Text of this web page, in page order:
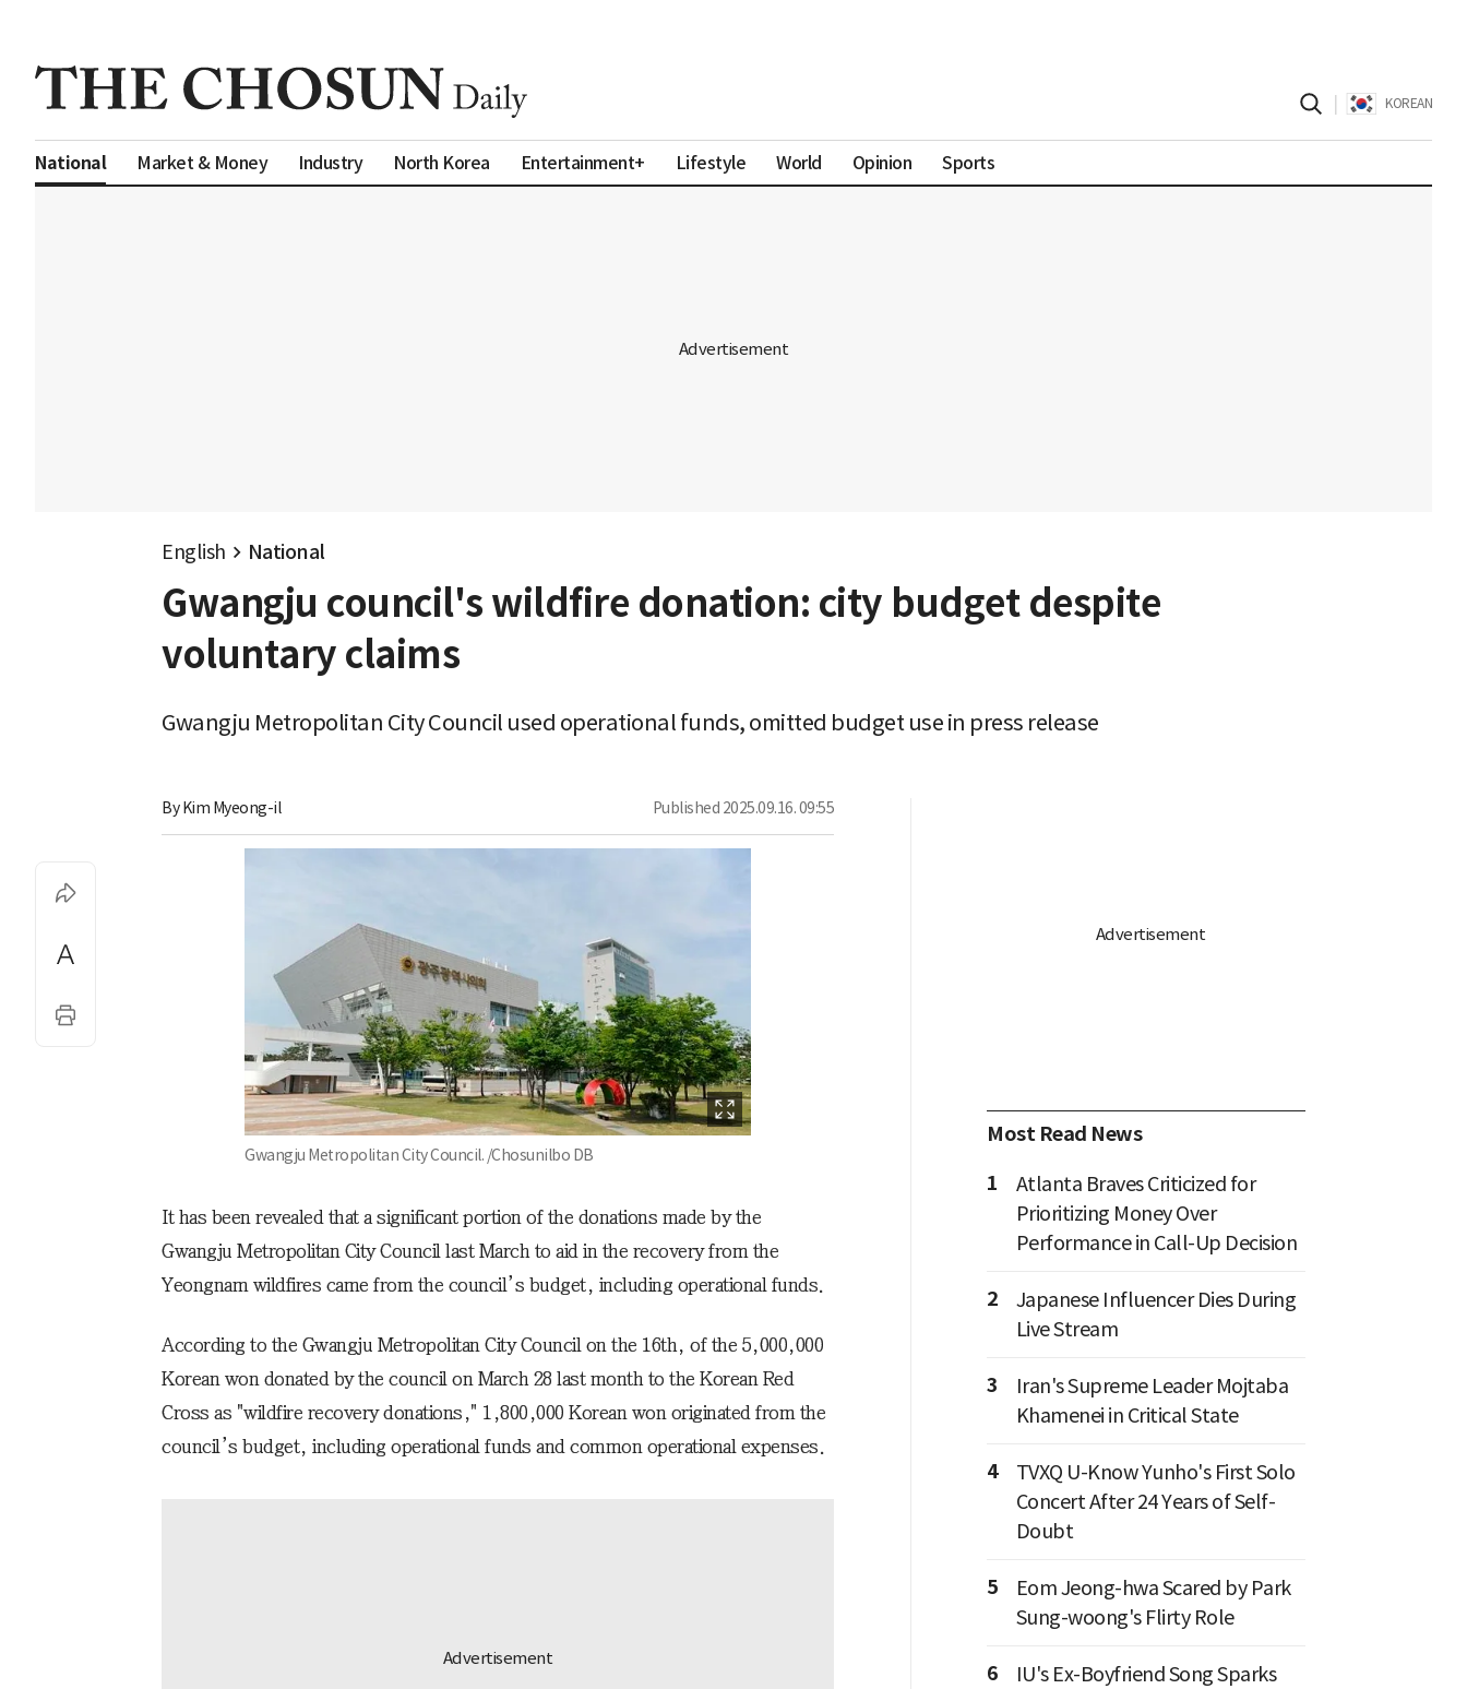
KOREAN
National Market & Money Industry North Korea Entertainment+ Lifestyle World Opinion Sports
English National
Gwangju council's wildfire donation: city budget despite
voluntary claims
Gwangju Metropolitan City Council used operational funds, omitted budget use in press release
By Kim Myeong-il Published 2025.09.16. 09:55
Gwangju Metropolitan City Council. /Chosunilbo DB
It has been revealed that a significant portion of the donations made by the
Gwangju Metropolitan City Council last March to aid in the recovery from the
Yeongnam wildfires came from the council’s budget, including operational funds.
According to the Gwangju Metropolitan City Council on the 16th, of the 5,000,000
Korean won donated by the council on March 28 last month to the Korean Red
Cross as "wildfire recovery donations," 1,800,000 Korean won originated from the
council’s budget, including operational funds and common operational expenses.
Most Read News
1
Atlanta Braves Criticized for
Prioritizing Money Over
Performance in Call-Up Decision
2
Japanese Influencer Dies During
Live Stream
3
Iran's Supreme Leader Mojtaba
Khamenei in Critical State
4
TVXQ U-Know Yunho's First Solo
Concert After 24 Years of Self-
Doubt
5
Eom Jeong-hwa Scared by Park
Sung-woong's Flirty Role
6
IU's Ex-Boyfriend Song Sparks